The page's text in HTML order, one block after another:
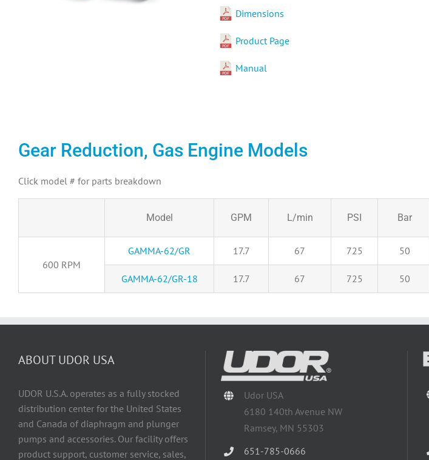
Dimensions
Product Page
Manual
Gear Reduction, Gas Engine Models
Click model # for parts breakdown
Model GPM L/min PSI Bar
600 RPM
GAMMA-62/GR 17.7 67 725 50
GAMMA-62/GR-18 17.7 67 725 50
ABOUT UDOR USA
UDOR U.S.A. operates as a fully stocked
distribution center for the United States
and Canada of diaphragm and plunger
pumps and accessories. Our facility offers
product support, customer service, sales,
Udor USA
6180 140th Avenue NW
Ramsey, MN 55303
651-785-0666